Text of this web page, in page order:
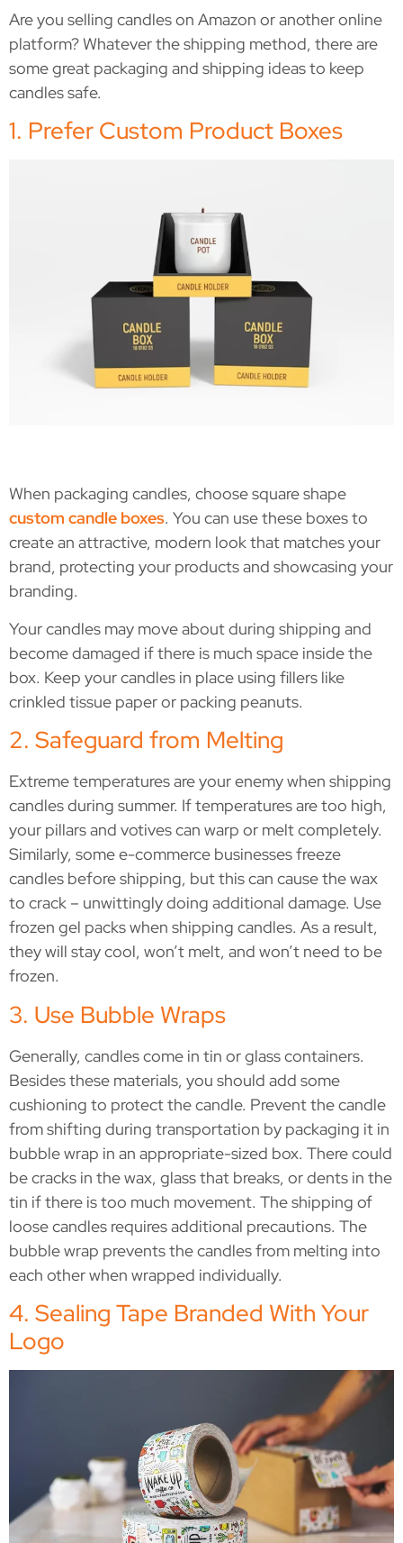
Are you selling candles on Amazon or another online
platform? Whatever the shipping method, there are
some great packaging and shipping ideas to keep
candles safe.
1. Prefer Custom Product Boxes
When packaging candles, choose square shape
custom candle boxes. You can use these boxes to
create an attractive, modern look that matches your
brand, protecting your products and showcasing your
branding.
Your candles may move about during shipping and
become damaged if there is much space inside the
box. Keep your candles in place using fillers like
crinkled tissue paper or packing peanuts.
2. Safeguard from Melting
Extreme temperatures are your enemy when shipping
candles during summer. If temperatures are too high,
your pillars and votives can warp or melt completely.
Similarly, some e-commerce businesses freeze
candles before shipping, but this can cause the wax
to crack – unwittingly doing additional damage. Use
frozen gel packs when shipping candles. As a result,
they will stay cool, won’t melt, and won’t need to be
frozen.
3. Use Bubble Wraps
Generally, candles come in tin or glass containers.
Besides these materials, you should add some
cushioning to protect the candle. Prevent the candle
from shifting during transportation by packaging it in
bubble wrap in an appropriate-sized box. There could
be cracks in the wax, glass that breaks, or dents in the
tin if there is too much movement. The shipping of
loose candles requires additional precautions. The
bubble wrap prevents the candles from melting into
each other when wrapped individually.
4. Sealing Tape Branded With Your
Logo